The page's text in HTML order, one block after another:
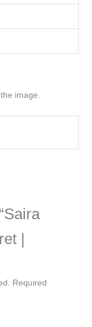
image.
|
Required